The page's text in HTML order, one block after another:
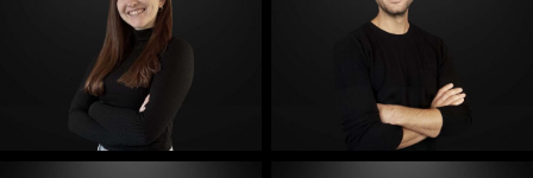
E-Mail E-Mail